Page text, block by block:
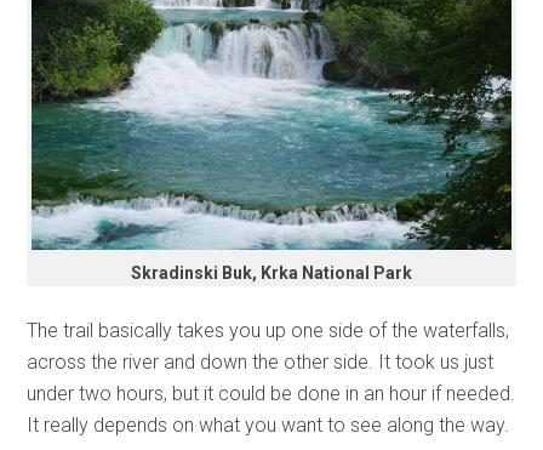
Skradinski Buk, Krka National Park
The trail basically takes you up one side of the waterfalls,
across the river and down the other side. It took us just
under two hours, but it could be done in an hour if needed.
It really depends on what you want to see along the way.